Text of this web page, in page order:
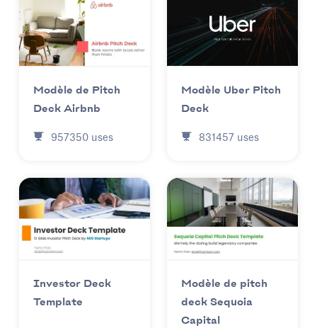
Modèle de Pitch
Deck Airbnb
957350 uses
Modèle Uber Pitch
Deck
831457 uses
Investor Deck
Template
Modèle de pitch
deck Sequoia
Capital